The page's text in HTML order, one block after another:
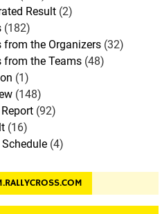
Result(2)
(182)
from the Organizers(32)
from the Teams(48)
(1)
(148)
(92)
(16)
(4)